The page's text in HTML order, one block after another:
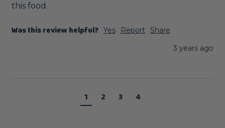
this food.
Was this review helpful? Yes Report
Share
3 years ago
1 2 3 4